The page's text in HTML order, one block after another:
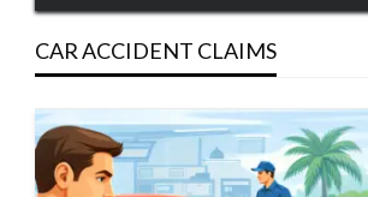
CAR ACCIDENT CLAIMS